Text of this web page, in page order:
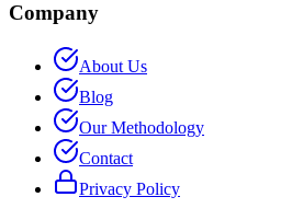
Company
About Us
Blog
Our Methodology
Contact
Privacy Policy